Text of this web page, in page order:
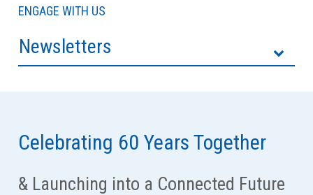
ENGAGE WITH US
Newsletters
Speaker Series
Celebrating 60 Years Together
& Launching into a Connected Future